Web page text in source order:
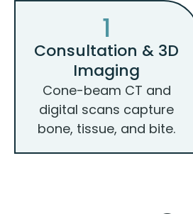
1
Consultation & 3D
Imaging
Cone-beam CT and
digital scans capture
bone, tissue, and bite.